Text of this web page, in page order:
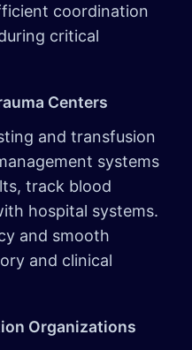
coordination
critical
Centers
and transfusion
systems
track blood
hospital systems.
and smooth
and clinical
Organizations